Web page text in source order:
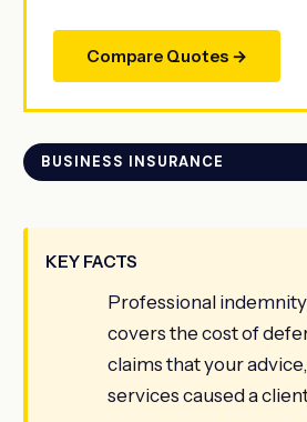
Compare Quotes →
BUSINESS INSURANCE
KEY FACTS
Professional
covers the cost of
claims that your
services caused a